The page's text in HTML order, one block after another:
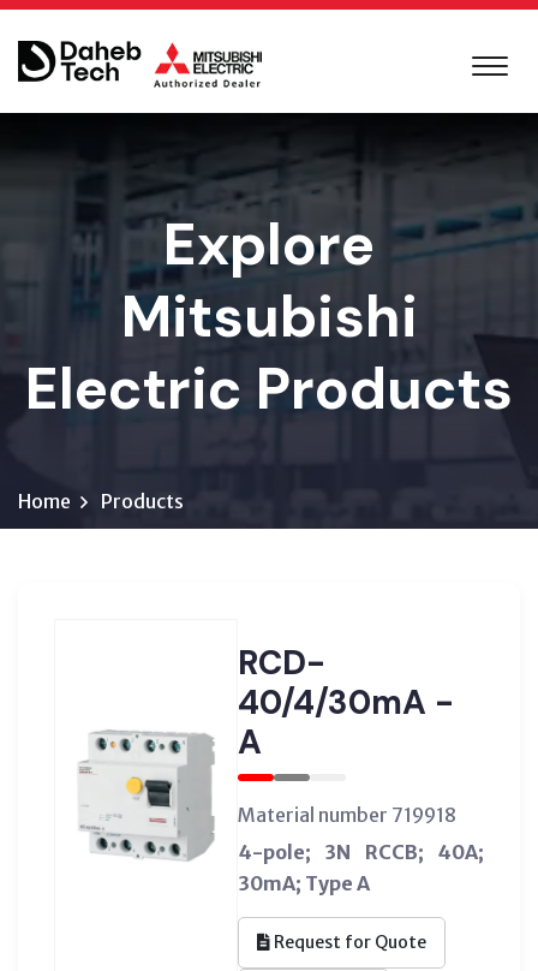
Explore
Mitsubishi
Electric Products
Home Products
RCD-
40/4/30mA -
A
Material number 719918
4-pole; 3N RCCB; 40A;
30mA; Type A
Request for Quote